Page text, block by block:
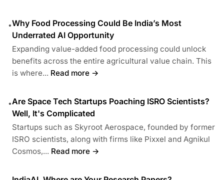
•Why Food Processing Could Be India’s Most
Underrated AI Opportunity
Expanding value-added food processing could unlock
benefits across the entire agricultural value chain. This
is where... Read more →
•Are Space Tech Startups Poaching ISRO Scientists?
Well, It's Complicated
Startups such as Skyroot Aerospace, founded by former
ISRO scientists, along with firms like Pixxel and Agnikul
Cosmos,... Read more →